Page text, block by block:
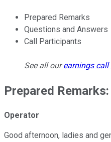
Prepared Remarks
Questions and Answers
Call Participants
See all ourearnings
Prepared Remarks:
Operator
Good afternoon, ladies and